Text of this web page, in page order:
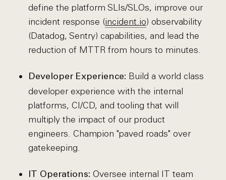
define the platform SLIs/SLOs, improve our
incident response (incident.io) observability
(Datadog, Sentry) capabilities, and lead the
reduction of MTTR from hours to minutes.
Developer Experience: Build a world class
developer experience with the internal
platforms, CI/CD, and tooling that will
multiply the impact of our product
engineers. Champion "paved roads" over
gatekeeping.
IT Operations: Oversee internal IT team